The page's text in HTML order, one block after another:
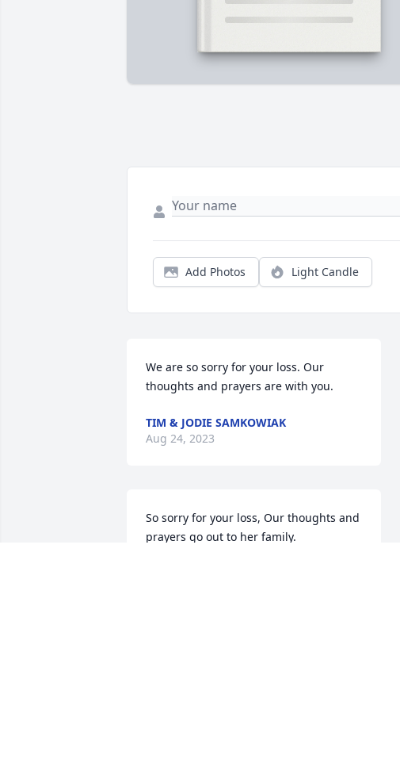
Add Photos Light Candle
We are so sorry for your loss. Our
thoughts and prayers are with you.
TIM & JODIE SAMKOWIAK
Aug 24, 2023
So sorry for your loss, Our thoughts and
prayers go out to her family.